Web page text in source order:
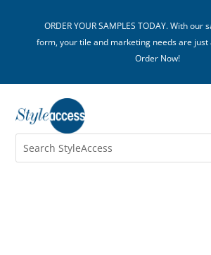
ORDER YOUR SAMPLES TODAY. With
form, your tile and marketing needs are just
Order Now!